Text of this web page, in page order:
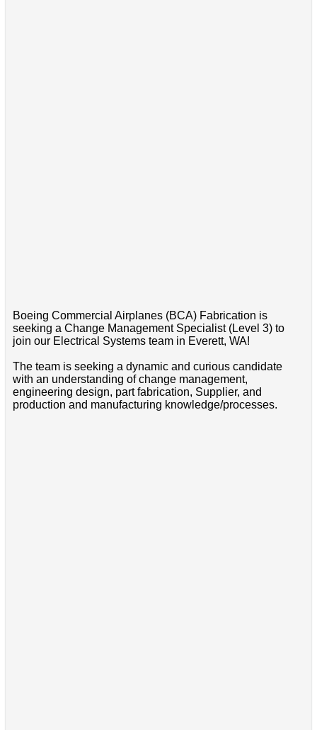
Boeing Commercial Airplanes (BCA) Fabrication is
seeking a Change Management Specialist (Level 3) to
join our Electrical Systems team in Everett, WA!
The team is seeking a dynamic and curious candidate
with an understanding of change management,
engineering design, part fabrication, Supplier, and
production and manufacturing knowledge/processes.